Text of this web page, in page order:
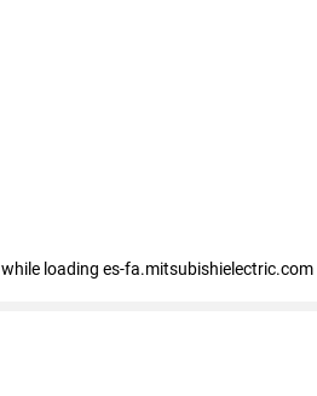
while loading es-fa.mitsubishielectric.com